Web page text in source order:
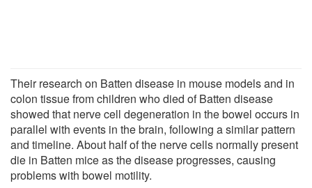
Their research on Batten disease in mouse models and in
colon tissue from children who died of Batten disease
showed that nerve cell degeneration in the bowel occurs in
parallel with events in the brain, following a similar pattern
and timeline. About half of the nerve cells normally present
die in Batten mice as the disease progresses, causing
problems with bowel motility.